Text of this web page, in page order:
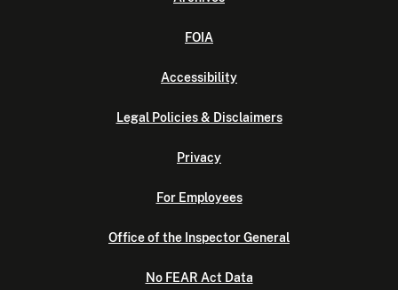
FOIA
Accessibility
Legal Policies & Disclaimers
Privacy
For Employees
Office of the Inspector General
No FEAR Act Data